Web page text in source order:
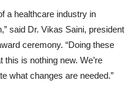
a healthcare industry in
said Dr. Vikas Saini, president
ceremony. “Doing these
is nothing new. We’re
what changes are needed.”